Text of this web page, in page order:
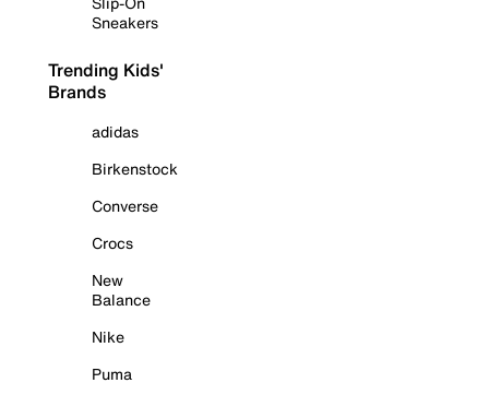
Sneakers
Trending Kids'
Brands
adidas
Birkenstock
Converse
Crocs
New
Balance
Nike
Puma